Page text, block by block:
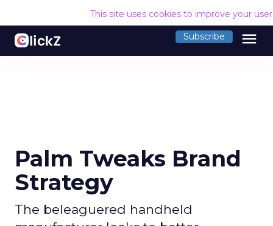
This site uses cookies to improve your
Subscribe menu
Palm Tweaks Brand
Strategy
The beleaguered handheld